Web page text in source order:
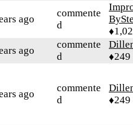
ago
commente
d
ago
commente
d
♦249
ago
commente
d
♦249